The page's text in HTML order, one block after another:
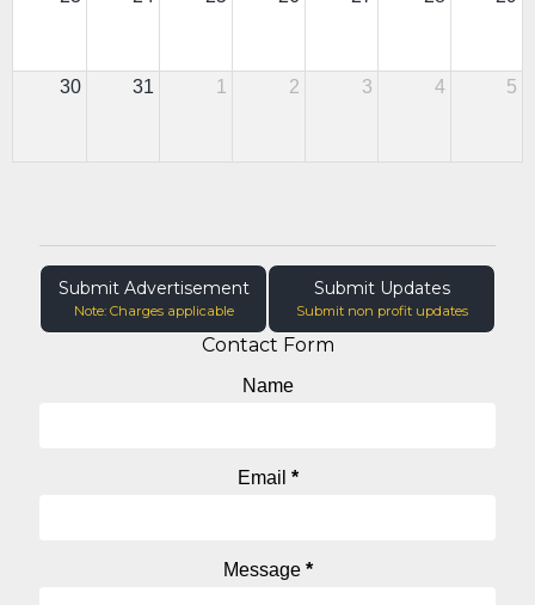
30 31 1 2 3 4 5
Submit Advertisement
Note: Charges applicable
Submit Updates
Submit non profit updates
Contact Form
Name
Email *
Message *